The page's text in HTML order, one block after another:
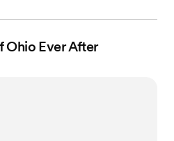
Ohio Ever After